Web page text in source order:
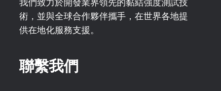
我們致力於開發業界領先的黏結強度測試技
術，並與全球合作夥伴攜手，在世界各地提
供在地化服務支援。
聯繫我們